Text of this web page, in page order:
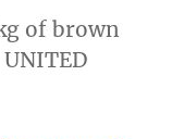
of brown